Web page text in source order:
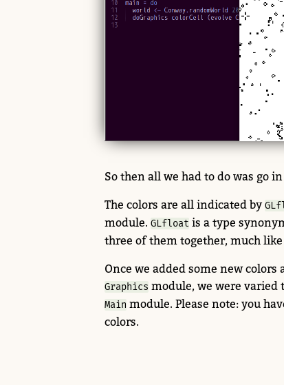
So then all we had to do was go
The colors are all indicated by
module. GLfloat is a type
three of them together, much like
Once we added some new
Graphics module, we were varied
Main module. Please note: you
colors.